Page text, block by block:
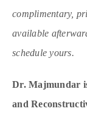
complimentary,
available
schedule yours.
Dr. Majmundar
and